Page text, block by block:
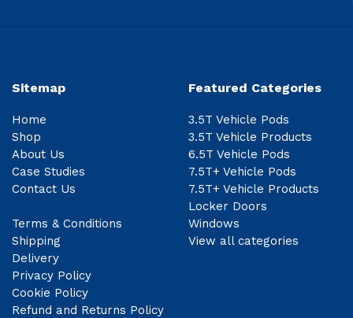
Sitemap
Home
Shop
About Us
Case Studies
Contact Us
Terms & Conditions
Shipping
Delivery
Privacy Policy
Cookie Policy
Refund and Returns Policy
Featured Categories
3.5T Vehicle Pods
3.5T Vehicle Products
6.5T Vehicle Pods
7.5T+ Vehicle Pods
7.5T+ Vehicle Products
Locker Doors
Windows
View all categories